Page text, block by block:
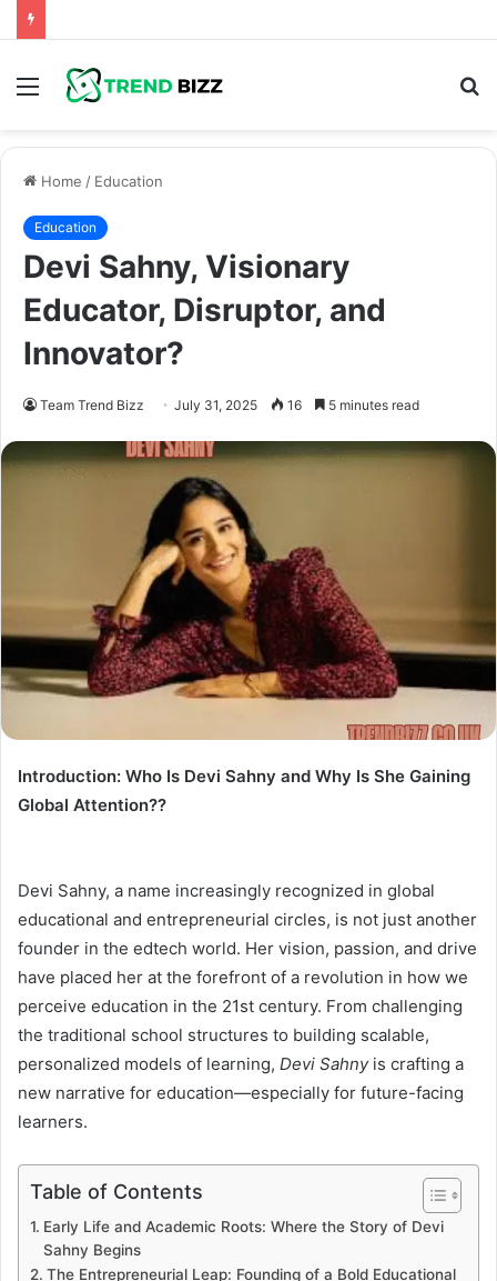
Menu
Home / Education
Education
Devi Sahny, Visionary
Educator, Disruptor, and
Innovator?
Team Trend Bizz July 31, 2025 16 5 minutes read
Introduction: Who Is Devi Sahny and Why Is She Gaining
Global Attention??
Devi Sahny, a name increasingly recognized in global
educational and entrepreneurial circles, is not just another
founder in the edtech world. Her vision, passion, and drive
have placed her at the forefront of a revolution in how we
perceive education in the 21st century. From challenging
the traditional school structures to building scalable,
personalized models of learning, Devi Sahnyis crafting a
new narrative for education—especially for future-facing
learners.
Table of Contents
Early Life and Academic Roots: Where the Story of Devi
Sahny Begins
The Entrepreneurial Leap: Founding of a Bold Educational